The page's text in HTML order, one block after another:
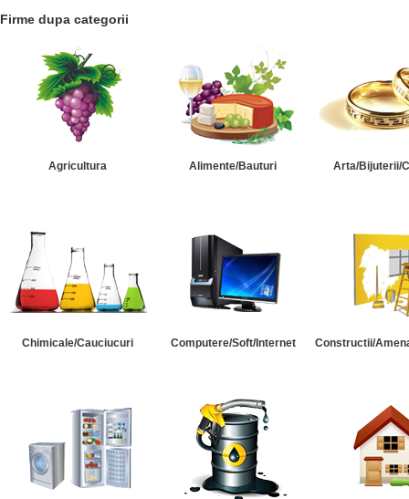
Firme dupa categorii
Agricultura Alimente/Bauturi Arta/Bijuterii/
Chimicale/Cauciucuri Computere/Soft/Internet Constructii/